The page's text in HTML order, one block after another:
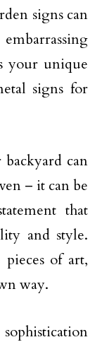
signs can
your unique
signs for
can
– it can be
that
and style.
of art,
way.